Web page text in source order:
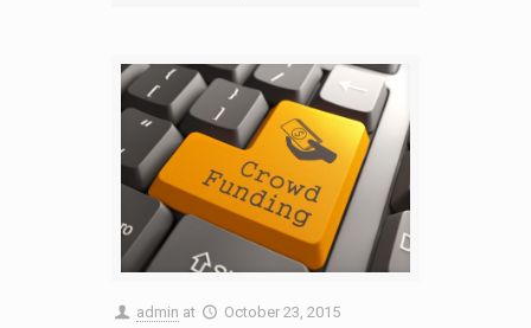
admin at October 23, 2015